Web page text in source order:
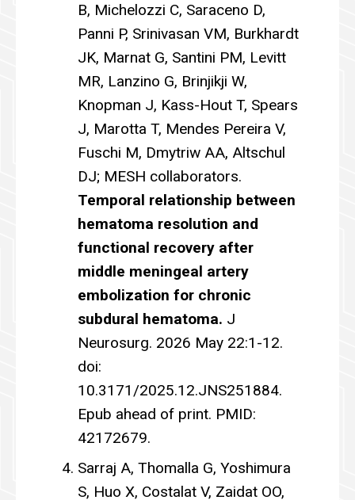
B, Michelozzi C, Saraceno D,
Panni P, Srinivasan VM, Burkhardt
JK, Marnat G, Santini PM, Levitt
MR, Lanzino G, Brinjikji W,
Knopman J, Kass-Hout T, Spears
J, Marotta T, Mendes Pereira V,
Fuschi M, Dmytriw AA, Altschul
DJ; MESH collaborators.
Temporal relationship between
hematoma resolution and
functional recovery after
middle meningeal artery
embolization for chronic
subdural hematoma. J
Neurosurg. 2026 May 22:1-12.
doi:
10.3171/2025.12.JNS251884.
Epub ahead of print. PMID:
42172679.
Sarraj A, Thomalla G, Yoshimura
S, Huo X, Costalat V, Zaidat OO,